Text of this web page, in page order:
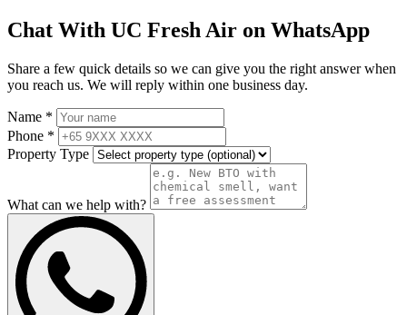
Chat With UC Fresh Air on WhatsApp
Share a few quick details so we can give you the right answer when
you reach us. We will reply within one business day.
Name *
Phone *
Property Type
What can we help with?